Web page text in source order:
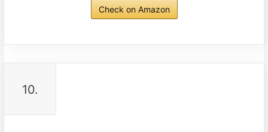
Check on Amazon
10.